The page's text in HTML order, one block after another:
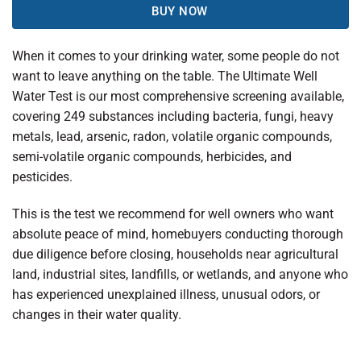
BUY NOW
When it comes to your drinking water, some people do not
want to leave anything on the table. The Ultimate Well
Water Test is our most comprehensive screening available,
covering 249 substances including bacteria, fungi, heavy
metals, lead, arsenic, radon, volatile organic compounds,
semi-volatile organic compounds, herbicides, and
pesticides.
This is the test we recommend for well owners who want
absolute peace of mind, homebuyers conducting thorough
due diligence before closing, households near agricultural
land, industrial sites, landfills, or wetlands, and anyone who
has experienced unexplained illness, unusual odors, or
changes in their water quality.